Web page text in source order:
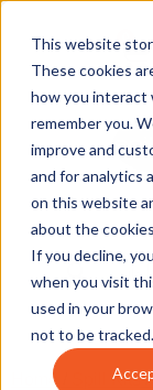
This website
These cookies
how you interact
remember you.
improve and
and for analytics
on this website
about the
If you decline,
when you visit
used in your
not to be tracked.
Home Spill Kits/